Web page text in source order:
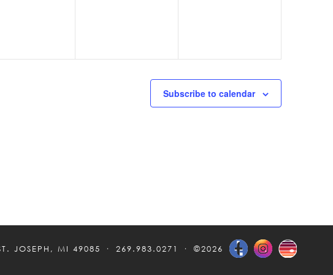
Subscribe to calendar
JOSEPH, MI 49085 269.983.0271 ©2026